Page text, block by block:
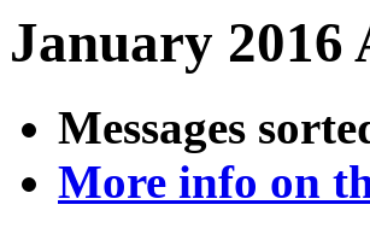
January 2016
Messages
More info on